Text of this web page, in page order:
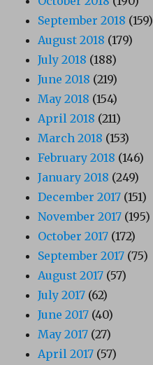
September 2018 (159)
August 2018 (179)
July 2018 (188)
June 2018 (219)
May 2018 (154)
April 2018 (211)
March 2018 (153)
February 2018 (146)
January 2018 (249)
December 2017 (151)
November 2017 (195)
October 2017 (172)
September 2017 (75)
August 2017 (57)
July 2017 (62)
June 2017 (40)
May 2017 (27)
April 2017 (57)